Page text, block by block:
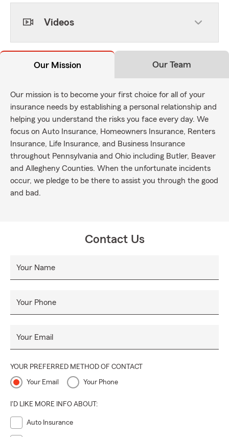
Videos
Our Mission Our Team
Our mission is to become your first choice for all of your
insurance needs by establishing a personal relationship and
helping you understand the risks you face every day. We
focus on Auto Insurance, Homeowners Insurance, Renters
Insurance, Life Insurance, and Business Insurance
throughout Pennsylvania and Ohio including Butler, Beaver
and Allegheny Counties. When the unfortunate incidents
occur, we pledge to be there to assist you through the good
and bad.
Contact Us
Your Name
Your Phone
Your Email
YOUR PREFERRED METHOD OF CONTACT
Your Email Your Phone
I'D LIKE MORE INFO ABOUT:
Auto Insurance